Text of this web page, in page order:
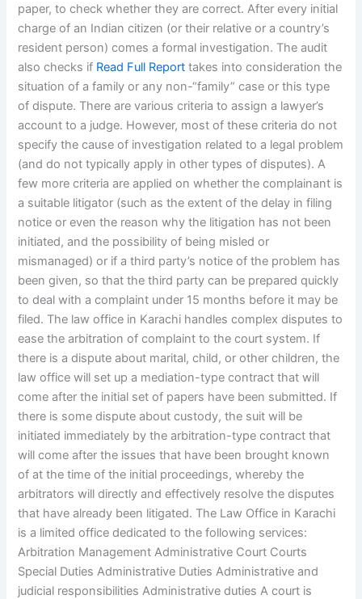
paper, to check whether they are correct. After every initial
charge of an Indian citizen (or their relative or a country’s
resident person) comes a formal investigation. The audit
also checks if Read Full Report takes into consideration the
situation of a family or any non-“family” case or this type
of dispute. There are various criteria to assign a lawyer’s
account to a judge. However, most of these criteria do not
specify the cause of investigation related to a legal problem
(and do not typically apply in other types of disputes). A
few more criteria are applied on whether the complainant is
a suitable litigator (such as the extent of the delay in filing
notice or even the reason why the litigation has not been
initiated, and the possibility of being misled or
mismanaged) or if a third party’s notice of the problem has
been given, so that the third party can be prepared quickly
to deal with a complaint under 15 months before it may be
filed. The law office in Karachi handles complex disputes to
ease the arbitration of complaint to the court system. If
there is a dispute about marital, child, or other children, the
law office will set up a mediation-type contract that will
come after the initial set of papers have been submitted. If
there is some dispute about custody, the suit will be
initiated immediately by the arbitration-type contract that
will come after the issues that have been brought known
of at the time of the initial proceedings, whereby the
arbitrators will directly and effectively resolve the disputes
that have already been litigated. The Law Office in Karachi
is a limited office dedicated to the following services:
Arbitration Management Administrative Court Courts
Special Duties Administrative Duties Administrative and
judicial responsibilities Administrative duties A court is